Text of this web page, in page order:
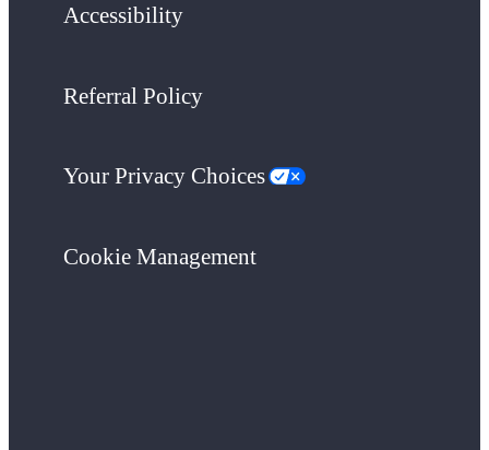
Accessibility
Referral Policy
Your Privacy Choices
Cookie Management